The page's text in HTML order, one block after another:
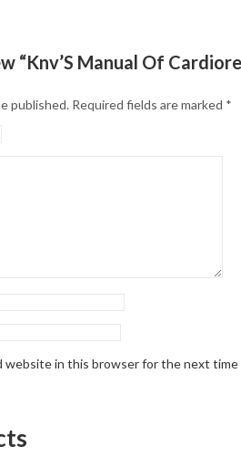
“Knv’S Manual Of
published. Required fields are marked *
website in this browser for the next